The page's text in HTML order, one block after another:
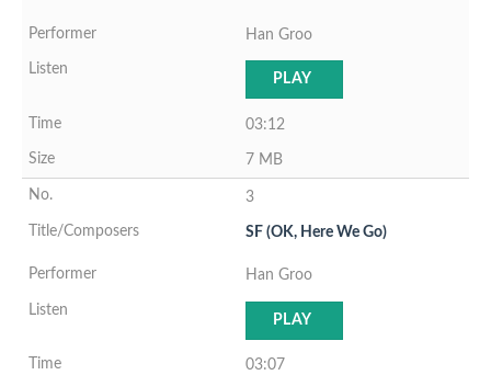
Han Groo
PLAY
03:12
7 MB
3
SF (OK, Here We Go)
Han Groo
PLAY
03:07